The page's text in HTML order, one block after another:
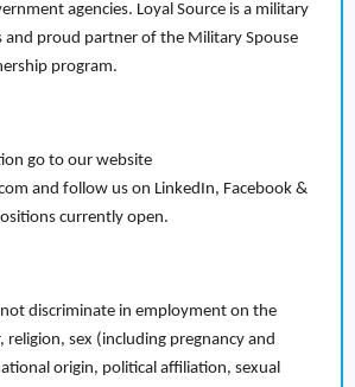
agencies. Loyal Source is a military
and proud partner of the Military Spouse
program.
go to our website
and follow us on LinkedIn, Facebook &
currently open.
not discriminate in employment on the
religion, sex (including pregnancy and
origin, political affiliation, sexual